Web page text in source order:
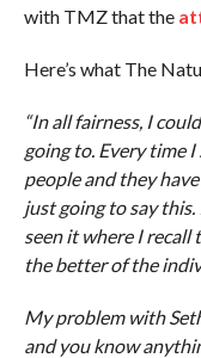
with TMZ that the
Here’s what The
“In all fairness, I
going to. Every time
people and they
just going to say this.
seen it where I recall
the better of the
My problem with
and you know